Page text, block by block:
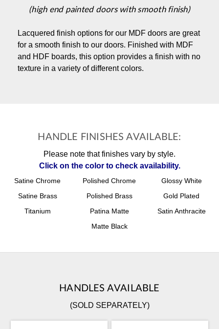
(high end painted doors with smooth finish)
Lacquered finish options for our MDF doors are great
for a smooth finish to our doors. Finished with MDF
and HDF boards, this option provides a finish with no
texture in a variety of different colors.
HANDLE FINISHES AVAILABLE:
Please note that finishes vary by style.
Click on the color to check availability.
Satine Chrome Polished Chrome
Glossy White
Satine Brass
Polished Brass
Gold Plated
Titanium
Patina Matte
Satin Anthracite
Matte Black
HANDLES AVAILABLE
(SOLD SEPARATELY)